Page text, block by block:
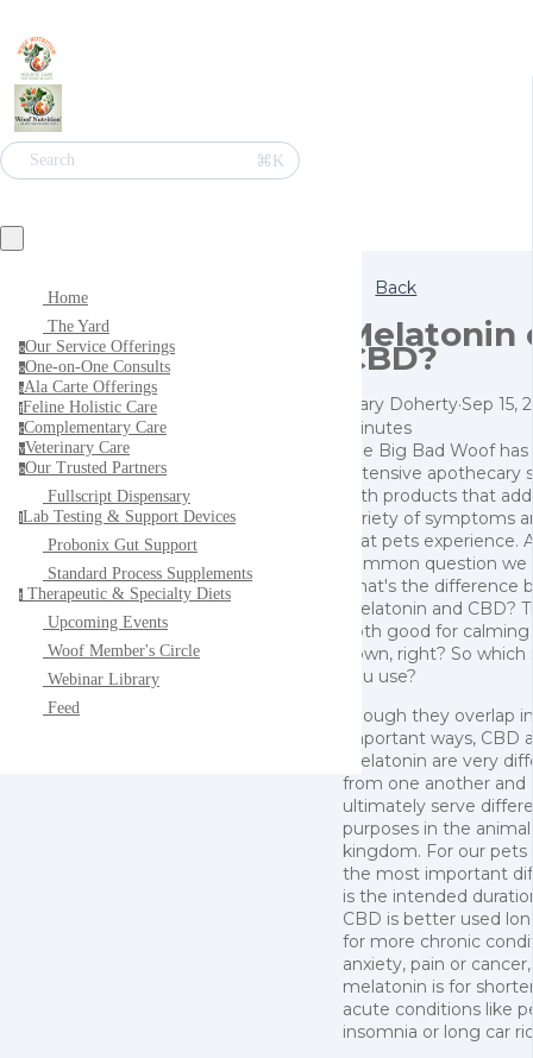
Search ⌘K
Home
The Yard
oOur Service Offerings
oOne-on-One Consults
aAla Carte Offerings
fFeline Holistic Care
cComplementary Care
vVeterinary Care
oOur Trusted Partners
Fullscript Dispensary
lLab Testing & Support Devices
Probonix Gut Support
Standard Process Supplements
t Therapeutic & Specialty Diets
Upcoming Events
Woof Member's Circle
Webinar Library
Feed
Back
Melatonin
CBD?
Mary Doherty·Sep 15,
minutes
The Big Bad Woof has
extensive apothecary
with products that
variety of symptoms
that pets experience.
common question we
what's the difference
melatonin and CBD?
both good for
down, right? So which
you use?
Though they overlap in
important ways, CBD
melatonin are very
from one another and
ultimately serve
purposes in the animal
kingdom. For our pets
the most important
is the intended
CBD is better used
for more chronic
anxiety, pain or
melatonin is for
acute conditions like
insomnia or long car